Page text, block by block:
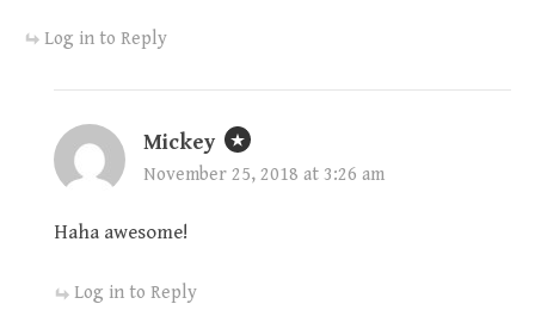
Log in to Reply
Mickey
November 25, 2018 at 3:26 am
Haha awesome!
Log in to Reply